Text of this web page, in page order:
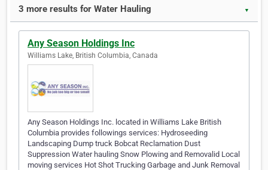
3 more results for Water Hauling ▼
Any Season Holdings Inc
Williams Lake, British Columbia, Canada
Any Season Holdings Inc. located in Williams Lake British
Columbia provides followings services: Hydroseeding
Landscaping Dump truck Bobcat Reclamation Dust
Suppression Water hauling Snow Plowing and Removalid Local
moving services Hot Shot Trucking Garbage and Junk Removal